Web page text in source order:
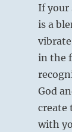
If your
is a
in the
God
create
with